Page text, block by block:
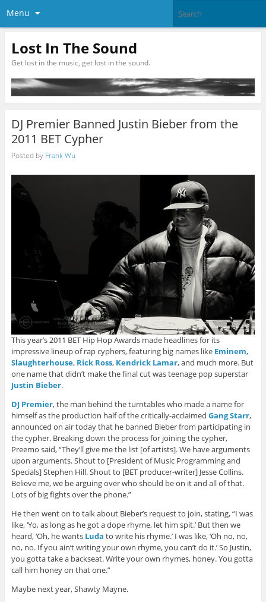
Menu
Lost In The Sound
Get lost in the music, get lost in the sound.
DJ Premier Banned Justin Bieber from the
2011 BET Cypher
Posted by Frank Wu
This year’s 2011 BET Hip Hop Awards made headlines for its
impressive lineup of rap cyphers, featuring big names like Eminem,
Slaughterhouse, Rick Ross, Kendrick Lamar, and much more. But
one name that didn’t make the final cut was teenage pop superstar
Justin Bieber.
DJ Premier, the man behind the turntables who made a name for
himself as the production half of the critically-acclaimed Gang Starr,
announced on air today that he banned Bieber from participating in
the cypher. Breaking down the process for joining the cypher,
Preemo said, “They’ll give me the list [of artists]. We have arguments
upon arguments. Shout to [President of Music Programming and
Specials] Stephen Hill. Shout to [BET producer-writer] Jesse Collins.
Believe me, we be arguing over who should be on it and all of that.
Lots of big fights over the phone.”
He then went on to talk about Bieber’s request to join, stating, “I was
like, ‘Yo, as long as he got a dope rhyme, let him spit.’ But then we
heard, ‘Oh, he wants Luda to write his rhyme.’ I was like, ‘Oh no, no,
no, no. If you ain’t writing your own rhyme, you can’t do it.’ So Justin,
you gotta take a backseat. Write your own rhymes, honey. You gotta
call him honey on that one.”
Maybe next year, Shawty Mayne.